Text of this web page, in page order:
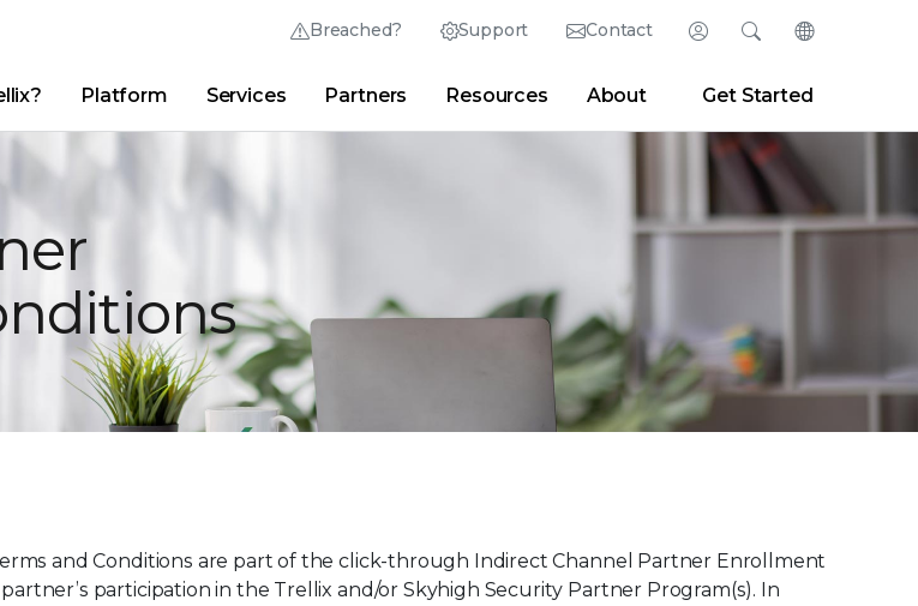
Breached? Support Contact Login
Login
Thrive Community Partner Portal Developer Portal
Search
|
Change
Platform Services Partners Resources About Get Started
and Conditions are part of the click-through Indirect Channel Partner Enrollment
participation in the Trellix and/or Skyhigh Security Partner Program(s). In